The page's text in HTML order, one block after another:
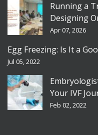
Running a
Designing
Apr 07, 2026
Egg Freezing: Is It a
Jul 05, 2022
Your IVF
Feb 02, 2022